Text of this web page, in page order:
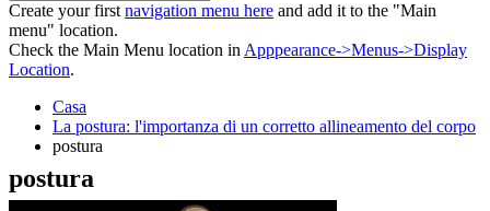
Create your first navigation menu here and add it to the "Main
menu" location.
Check the Main Menu location in Apppearance->Menus->Display
Location.
Casa
La postura: l'importanza di un corretto allineamento del corpo
postura
postura